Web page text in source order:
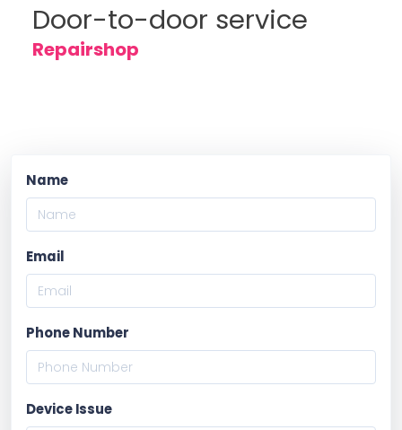
Door-to-door service
Repairshop
Name
Email
Phone Number
Device Issue